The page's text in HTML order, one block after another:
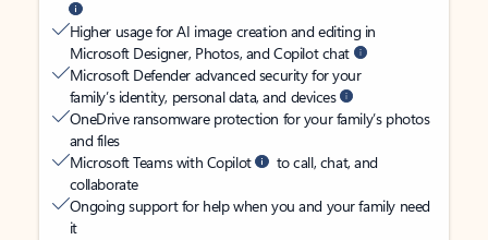
Higher usage for AI image creation and editing in
Microsoft Designer, Photos, and Copilot chat
Microsoft Defender advanced security for your
family’s identity, personal data, and devices
OneDrive ransomware protection for your family’s photos
and files
Microsoft Teams with Copilot
to call, chat, and
collaborate
Ongoing support for help when you and your family need
it